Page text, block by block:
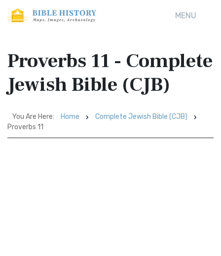
MENU
Proverbs 11 - Complete
Jewish Bible (CJB)
You Are Here: Home
Complete Jewish Bible (CJB)
Proverbs 11